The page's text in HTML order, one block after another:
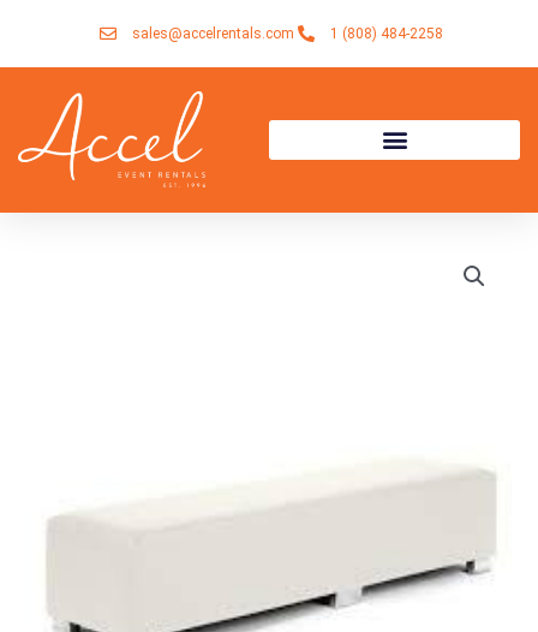
sales@accelrentals.com 1 (808) 484-2258